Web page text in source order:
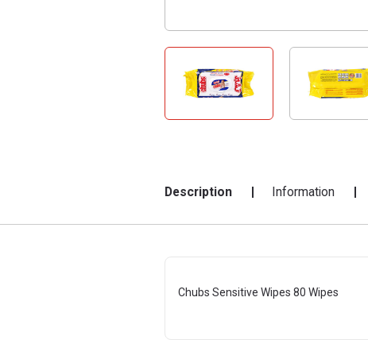
Description Information
Chubs Sensitive Wipes 80 Wipes